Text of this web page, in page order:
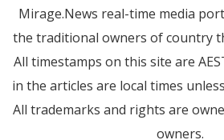
Mirage.News real-time media
the traditional owners of country
All timestamps on this site are
in the articles are local times
All trademarks and rights are
owners.